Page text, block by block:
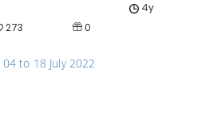
4y
273 0